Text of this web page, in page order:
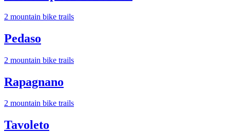
2 mountain bike trails
Pedaso
2 mountain bike trails
Rapagnano
2 mountain bike trails
Tavoleto